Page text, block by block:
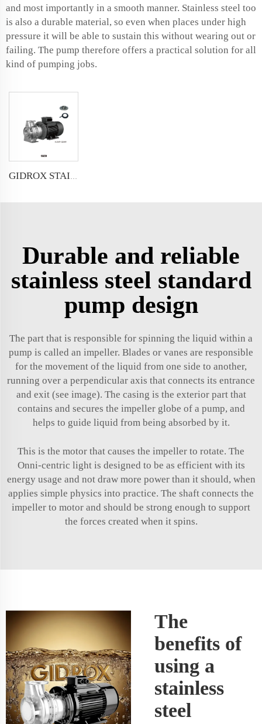
and most importantly in a smooth manner. Stainless steel too
is also a durable material, so even when places under high
pressure it will be able to sustain this without wearing out or
failing. The pump therefore offers a practical solution for all
kind of pumping jobs.
GIDROX STAINLESS STEEL STANDARD CENTRIFUGAL PUMP-GZS
Durable and reliable
stainless steel standard
pump design
The part that is responsible for spinning the liquid within a
pump is called an impeller. Blades or vanes are responsible
for the movement of the liquid from one side to another,
running over a perpendicular axis that connects its entrance
and exit (see image). The casing is the exterior part that
contains and secures the impeller globe of a pump, and
helps to guide liquid from being absorbed by it.
This is the motor that causes the impeller to rotate. The
Onni-centric light is designed to be as efficient with its
energy usage and not draw more power than it should, when
applies simple physics into practice. The shaft connects the
impeller to motor and should be strong enough to support
the forces created when it spins.
The
benefits of
using a
stainless
steel